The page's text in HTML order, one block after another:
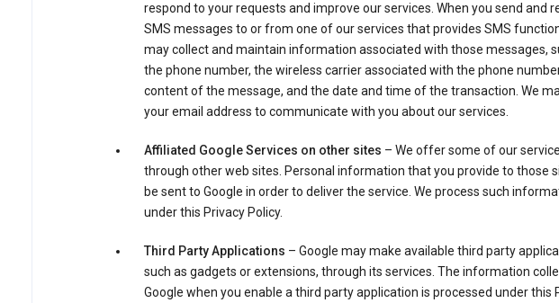
respond to your requests and improve our services. When you send and
SMS messages to or from one of our services that provides SMS
may collect and maintain information associated with those messages,
the phone number, the wireless carrier associated with the phone
content of the message, and the date and time of the transaction. We
your email address to communicate with you about our services.
Affiliated Google Services on other sites – We offer some of our
through other web sites. Personal information that you provide to those
be sent to Google in order to deliver the service. We process such
under this Privacy Policy.
Third Party Applications – Google may make available third party
such as gadgets or extensions, through its services. The information
Google when you enable a third party application is processed under this